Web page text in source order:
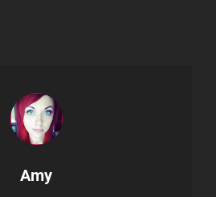
Author:
Amy